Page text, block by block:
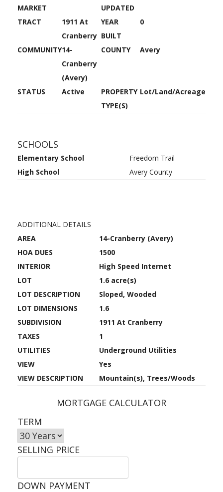
MARKET
UPDATED
TRACT
1911 At
Cranberry
YEAR
BUILT
0
COMMUNITY14-
Cranberry
(Avery)
COUNTY Avery
STATUS Active
PROPERTY
TYPE(S)
Lot/Land/Acreage
SCHOOLS
Elementary School
Freedom Trail
High School
Avery County
ADDITIONAL DETAILS
AREA
14-Cranberry (Avery)
HOA DUES
1500
INTERIOR
High Speed Internet
LOT
1.6 acre(s)
LOT DESCRIPTION
Sloped, Wooded
LOT DIMENSIONS
1.6
SUBDIVISION
1911 At Cranberry
TAXES
1
UTILITIES
Underground Utilities
VIEW
Yes
VIEW DESCRIPTION
Mountain(s), Trees/Woods
MORTGAGE CALCULATOR
TERM
SELLING PRICE
DOWN PAYMENT